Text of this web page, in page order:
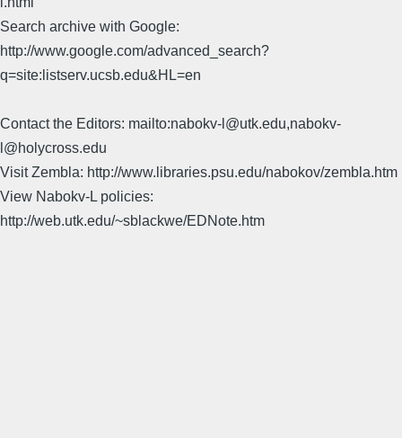
Search archive with Google:
http://www.google.com/advanced_search?
q=site:listserv.ucsb.edu&HL=en
Contact the Editors: mailto:nabokv-l@utk.edu,nabokv-
l@holycross.edu
Visit Zembla: http://www.libraries.psu.edu/nabokov/zembla.htm
View Nabokv-L policies:
http://web.utk.edu/~sblackwe/EDNote.htm